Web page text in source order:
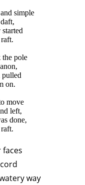
simple
pole
pulled
on.
move
left,
done,
way